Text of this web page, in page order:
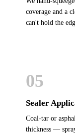
coverage and a
can't hold the
05
Sealer
Coal-tar or
thickness —